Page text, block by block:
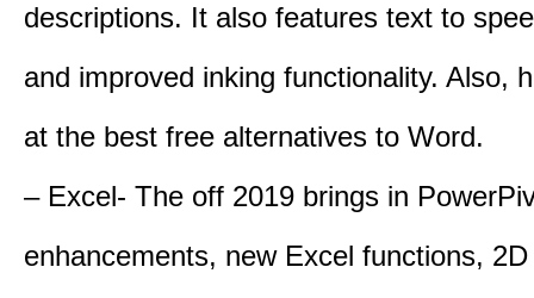
descriptions. It also features text to
and improved inking functionality. Also,
at the best free alternatives to Word.
– Excel- The off 2019 brings in
enhancements, new Excel functions,